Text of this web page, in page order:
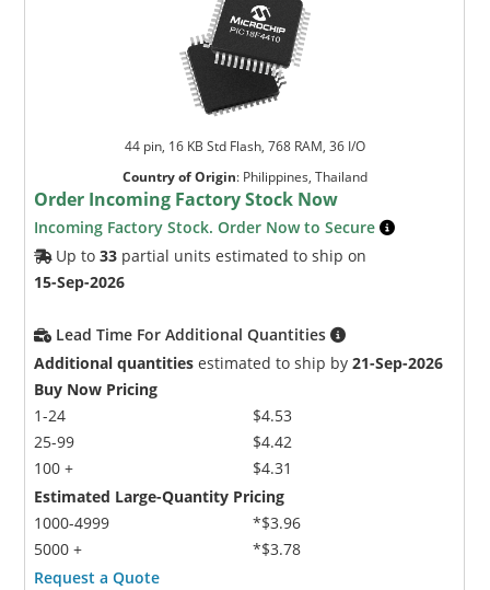
44 pin, 16 KB Std Flash, 768 RAM, 36 I/O
Country of Origin: Philippines, Thailand
Order Incoming Factory Stock Now
Incoming Factory Stock. Order Now to Secure
Up to33 partial units estimated to ship on
15-Sep-2026
Lead Time For Additional Quantities
Additional quantities estimated to ship by21-Sep-2026
Buy Now Pricing
1-24
25-99
100 +
$4.53
$4.42
$4.31
Estimated Large-Quantity Pricing
1000-4999
5000 +
*$3.96
*$3.78
Request a Quote